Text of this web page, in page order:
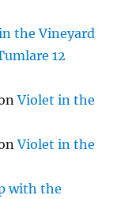
the Vineyard
12
Violet in the
Violet in the
with the